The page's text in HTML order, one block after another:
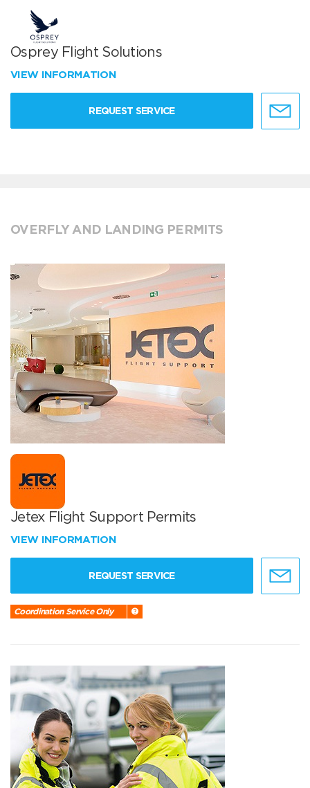
Osprey Flight Solutions
VIEW INFORMATION
REQUEST SERVICE
OVERFLY AND LANDING PERMITS
Jetex Flight Support Permits
VIEW INFORMATION
REQUEST SERVICE
Coordination Service Only